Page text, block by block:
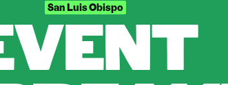
San Luis Obispo